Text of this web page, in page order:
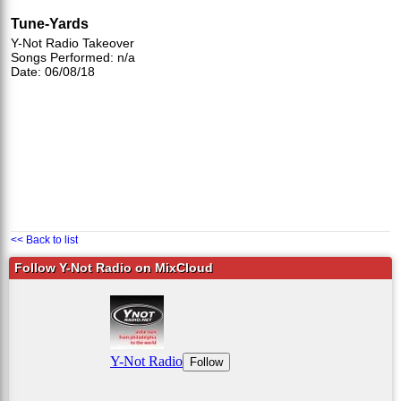
Tune-Yards
Y-Not Radio Takeover
Songs Performed: n/a
Date: 06/08/18
<< Back to list
Follow Y-Not Radio on MixCloud